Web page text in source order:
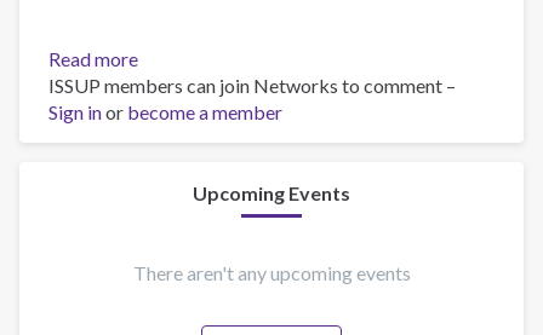
Read more
EU
controls
nine
precursors
EUDA
ISSUP members can join Networks to comment –
Sign inor become a member
Upcoming Events
There aren't any upcoming events